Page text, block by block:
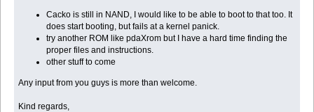
Cacko is still in NAND, I would like to be able to boot to that too. It
does start booting, but fails at a kernel panick.
try another ROM like pdaXrom but I have a hard time finding the
proper files and instructions.
other stuff to come
Any input from you guys is more than welcome.
Kind regards,